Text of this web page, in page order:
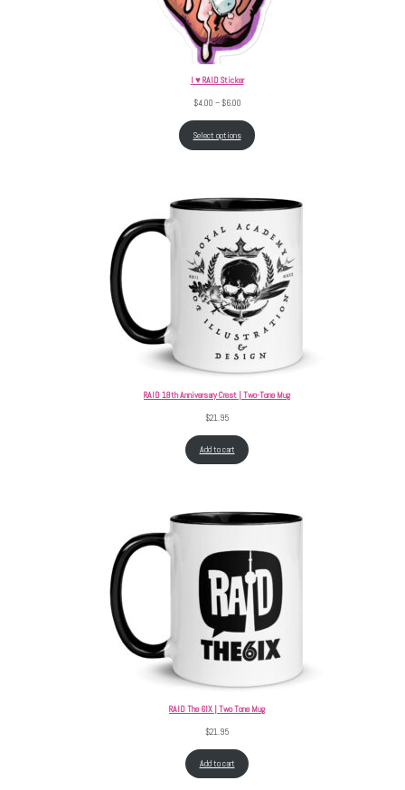
I ♥ RAID Sticker
$4.00 –$6.00Price range: $4.00 through $6.00
Select options
RAID 18th Anniversary Crest | Two-Tone Mug
$21.95
Add to cart
RAID The 6IX | Two Tone Mug
$21.95
Add to cart